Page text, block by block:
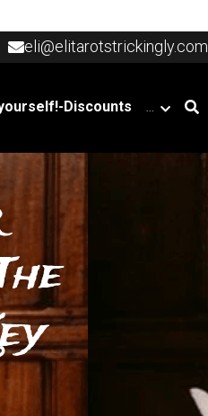
eli@elitarotstrickingly.com
eli@elitarotstrickingly.com
Discounts …